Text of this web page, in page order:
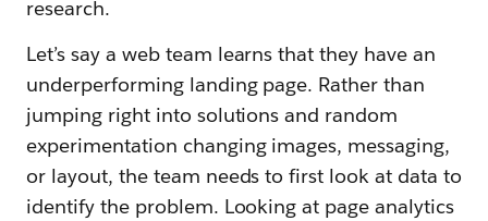
research.
Let’s say a web team learns that they have an
underperforming landing page. Rather than
jumping right into solutions and random
experimentation changing images, messaging,
or layout, the team needs to first look at data to
identify the problem. Looking at page analytics